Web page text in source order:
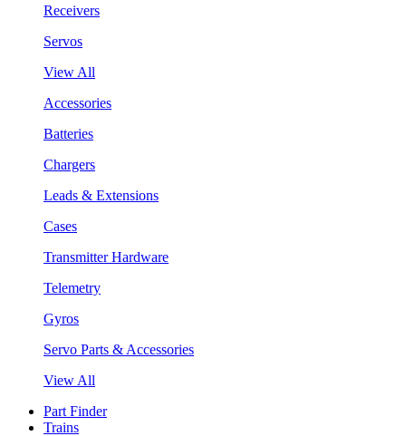
Receivers
Servos
View All
Accessories
Batteries
Chargers
Leads & Extensions
Cases
Transmitter Hardware
Telemetry
Gyros
Servo Parts & Accessories
View All
Part Finder
Trains